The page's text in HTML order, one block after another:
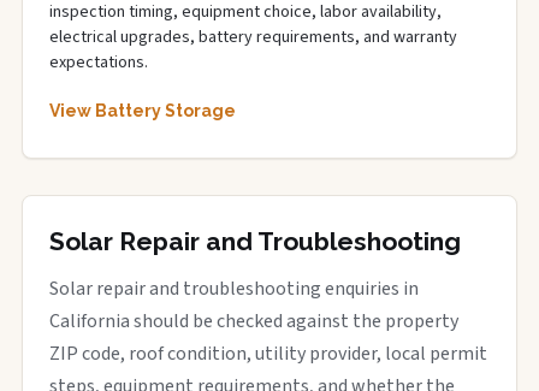
inspection timing, equipment choice, labor availability,
electrical upgrades, battery requirements, and warranty
expectations.
View Battery Storage
Solar Repair and Troubleshooting
Solar repair and troubleshooting enquiries in
California should be checked against the property
ZIP code, roof condition, utility provider, local permit